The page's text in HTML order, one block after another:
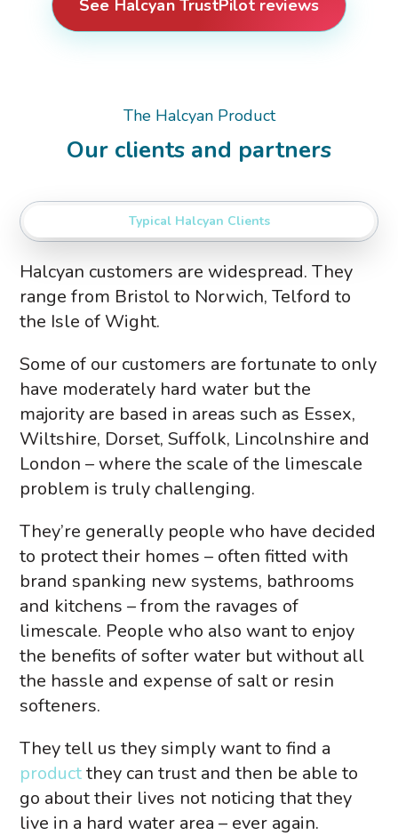
See Halcyan TrustPilot reviews
The Halcyan Product
Our clients and partners
Typical Halcyan Clients
Halcyan customers are widespread. They
range from Bristol to Norwich, Telford to
the Isle of Wight.
Some of our customers are fortunate to only
have moderately hard water but the
majority are based in areas such as Essex,
Wiltshire, Dorset, Suffolk, Lincolnshire and
London – where the scale of the limescale
problem is truly challenging.
They’re generally people who have decided
to protect their homes – often fitted with
brand spanking new systems, bathrooms
and kitchens – from the ravages of
limescale. People who also want to enjoy
the benefits of softer water but without all
the hassle and expense of salt or resin
softeners.
They tell us they simply want to find a
productthey can trust and then be able to
go about their lives not noticing that they
live in a hard water area – ever again.